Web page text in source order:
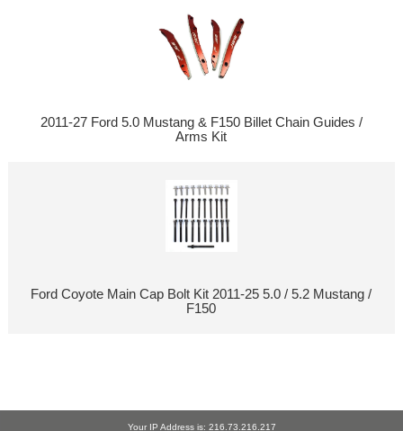
2011-27 Ford 5.0 Mustang & F150 Billet Chain Guides /
Arms Kit
Ford Coyote Main Cap Bolt Kit 2011-25 5.0 / 5.2 Mustang /
F150
Your IP Address is: 216.73.216.217